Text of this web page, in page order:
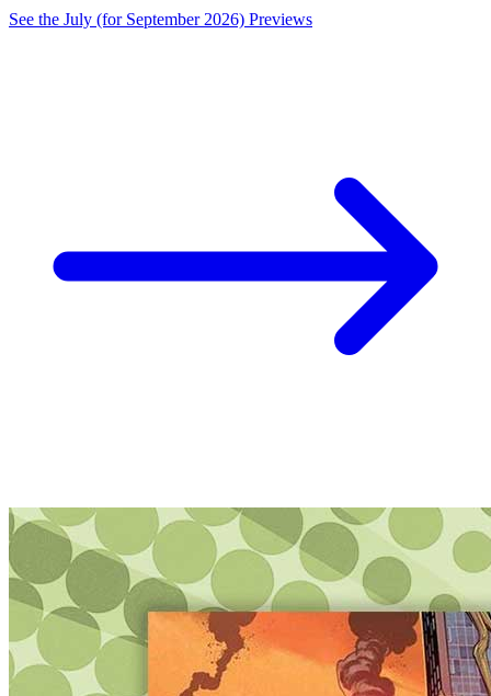
See the July (for September 2026) Previews